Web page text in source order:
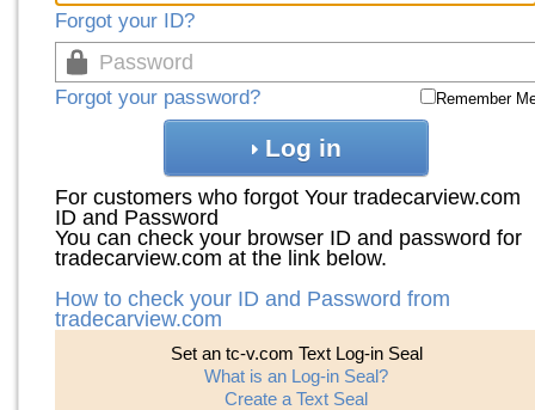
Forgot your ID?
Forgot your password? Remember
Log in
For customers who forgot Your tradecarview.com
ID and Password
You can check your browser ID and password for
tradecarview.com at the link below.
How to check your ID and Password from
tradecarview.com
Set an tc-v.com Text Log-in Seal
What is an Log-in Seal?
Create a Text Seal